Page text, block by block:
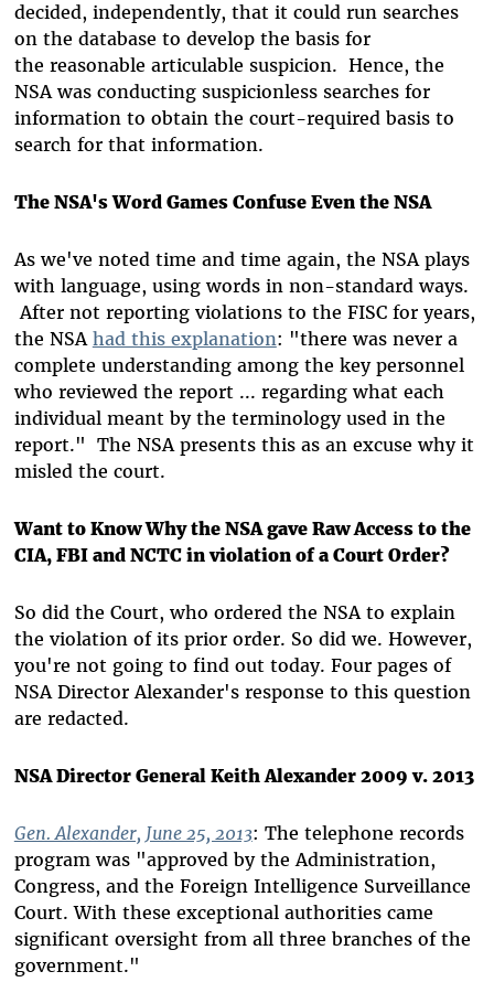
decided, independently, that it could run searches
on the database to develop the basis for
the reasonable articulable suspicion. Hence, the
NSA was conducting suspicionless searches for
information to obtain the court-required basis to
search for that information.
The NSA's Word Games Confuse Even the NSA
As we've noted time and time again, the NSA plays
with language, using words in non-standard ways.
After not reporting violations to the FISC for years,
the NSA had this explanation: "there was never a
complete understanding among the key personnel
who reviewed the report ... regarding what each
individual meant by the terminology used in the
report." The NSA presents this as an excuse why it
misled the court.
Want to Know Why the NSA gave Raw Access to the
CIA, FBI and NCTC in violation of a Court Order?
So did the Court, who ordered the NSA to explain
the violation of its prior order. So did we. However,
you're not going to find out today. Four pages of
NSA Director Alexander's response to this question
are redacted.
NSA Director General Keith Alexander 2009 v. 2013
Gen. Alexander, June 25, 2013: The telephone records
program was "approved by the Administration,
Congress, and the Foreign Intelligence Surveillance
Court. With these exceptional authorities came
significant oversight from all three branches of the
government."